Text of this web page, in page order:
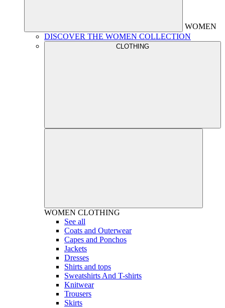
WOMEN
DISCOVER THE WOMEN COLLECTION
CLOTHING
WOMEN CLOTHING
See all
Coats and Outerwear
Capes and Ponchos
Jackets
Dresses
Shirts and tops
Sweatshirts And T-shirts
Knitwear
Trousers
Skirts